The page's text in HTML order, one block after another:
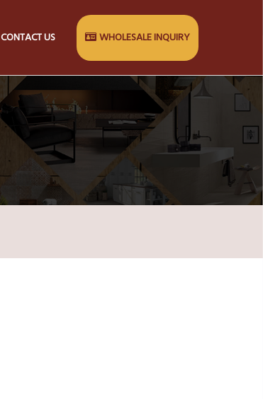
CONTACT US WHOLESALE INQUIRY